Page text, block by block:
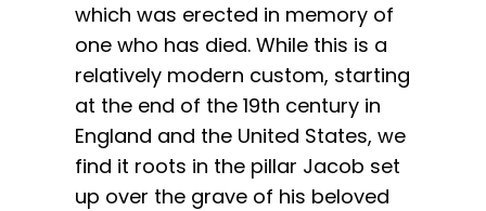
which was erected in memory of
one who has died. While this is a
relatively modern custom, starting
at the end of the 19th century in
England and the United States, we
find it roots in the pillar Jacob set
up over the grave of his beloved